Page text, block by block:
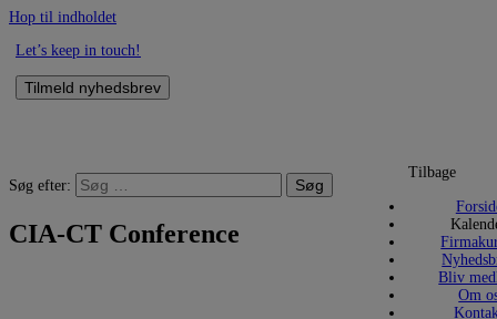
Hop til indholdet
Let’s keep in touch!
Tilmeld nyhedsbrev
Tilbage
Bliv
Om
Søg efter:
CIA-CT Conference